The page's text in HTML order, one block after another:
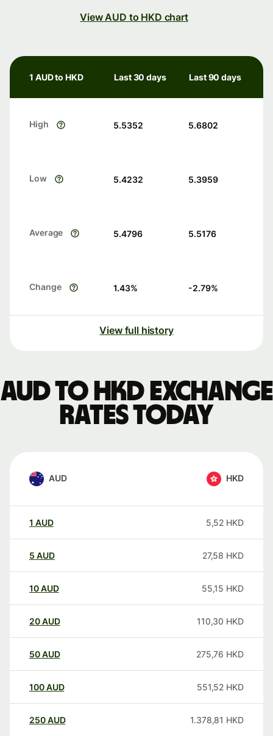
View AUD to HKD chart
1 AUD to HKD Last 30 days Last 90 days
High 5.5352 5.6802
Low 5.4232 5.3959
Average 5.4796 5.5176
Change 1.43% -2.79%
View full history
AUD to HKD exchange
rates today
AUD HKD
1 AUD 5,52 HKD
5 AUD 27,58 HKD
10AUD 55,15 HKD
20AUD 110,30 HKD
50AUD 275,76 HKD
100AUD 551,52 HKD
250AUD 1.378,81 HKD